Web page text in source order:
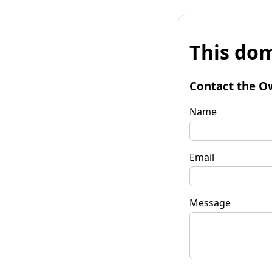
This
Contact the
Name
Email
Message